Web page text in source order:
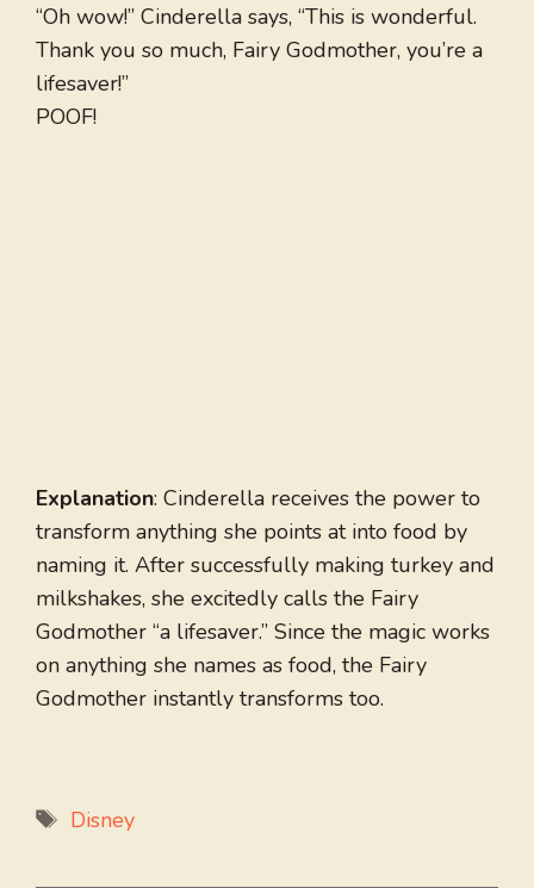
“Oh wow!” Cinderella says, “This is wonderful.
Thank you so much, Fairy Godmother, you’re a
lifesaver!”
POOF!
Explanation: Cinderella receives the power to
transform anything she points at into food by
naming it. After successfully making turkey and
milkshakes, she excitedly calls the Fairy
Godmother “a lifesaver.” Since the magic works
on anything she names as food, the Fairy
Godmother instantly transforms too.
Tags
Disney